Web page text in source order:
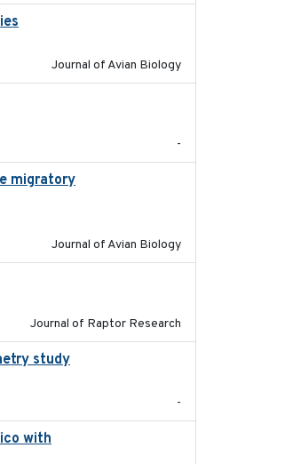
Journal of Avian Biology
-
migratory
Journal of Avian Biology
Journal of Raptor Research
study
-
with